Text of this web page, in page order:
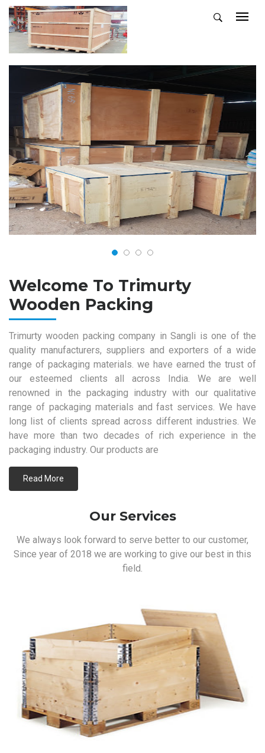
Welcome To Trimurty
Wooden Packing
Trimurty wooden packing company in Sangli is one of the
quality manufacturers, suppliers and exporters of a wide
range of packaging materials. we have earned the trust of
our esteemed clients all across India. We are well
renowned in the packaging industry with our qualitative
range of packaging materials and fast services. We have
long list of clients spread across different industries. We
have more than two decades of rich experience in the
packaging industry. Our products are
Read More
Our Services
We always look forward to serve better to our customer,
Since year of 2018 we are working to give our best in this
field.